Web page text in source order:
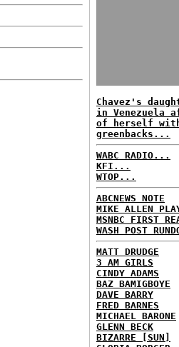
Chavez's
in Venezuela
of herself
greenbacks...
WABC RADIO...
KFI...
WTOP...
ABCNEWS NOTE
MIKE ALLEN
MSNBC FIRST
WASH POST
MATT DRUDGE
3 AM GIRLS
CINDY ADAMS
BAZ BAMIGBOYE
DAVE BARRY
FRED BARNES
MICHAEL BARONE
GLENN BECK
BIZARRE [SUN]